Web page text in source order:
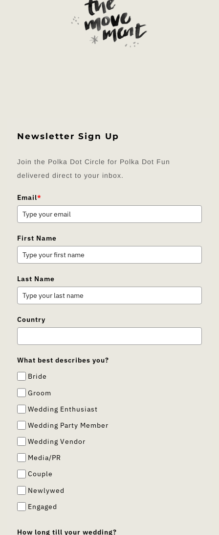
Newsletter Sign Up
Join the Polka Dot Circle for Polka Dot Fun
delivered direct to your inbox.
Email*
First Name
Last Name
Country
What best describes you?
Bride
Groom
Wedding Enthusiast
Wedding Party Member
Wedding Vendor
Media/PR
Couple
Newlywed
Engaged
How long till your wedding?